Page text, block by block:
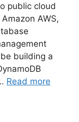
public cloud
AWS,
building a
Read more